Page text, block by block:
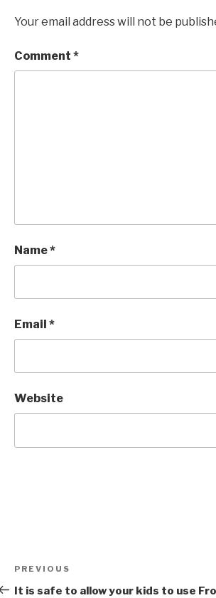
Your email address will not be
Comment *
Name*
Email *
Website
Post
navigation
Previous
Post
PREVIOUS
It is safe to allow your kids to use